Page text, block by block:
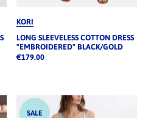
KORI
LONG SLEEVELESS COTTON DRESS
"EMBROIDERED" BLACK/GOLD
€179.00
SALE